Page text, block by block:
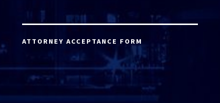
ATTORNEY ACCEPTANCE FORM